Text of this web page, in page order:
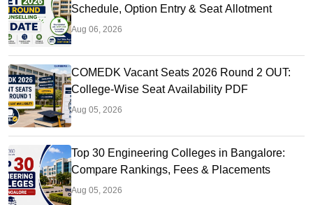
Schedule, Option Entry & Seat Allotment
Aug 06, 2026
COMEDK Vacant Seats 2026 Round 2 OUT:
College-Wise Seat Availability PDF
Aug 05, 2026
Top 30 Engineering Colleges in Bangalore:
Compare Rankings, Fees & Placements
Aug 05, 2026